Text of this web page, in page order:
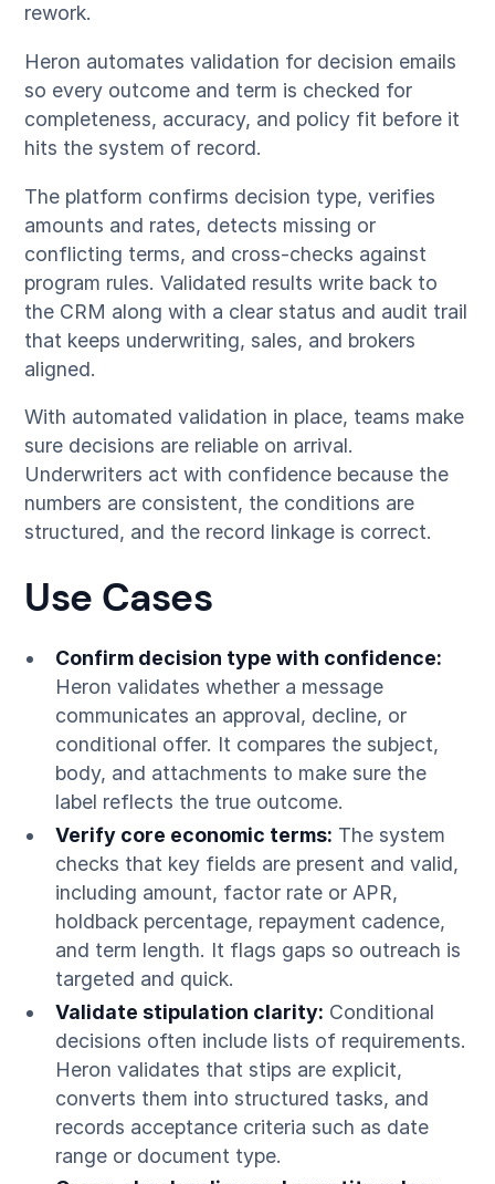
rework.
Heron automates validation for decision emails
so every outcome and term is checked for
completeness, accuracy, and policy fit before it
hits the system of record.
The platform confirms decision type, verifies
amounts and rates, detects missing or
conflicting terms, and cross-checks against
program rules. Validated results write back to
the CRM along with a clear status and audit trail
that keeps underwriting, sales, and brokers
aligned.
With automated validation in place, teams make
sure decisions are reliable on arrival.
Underwriters act with confidence because the
numbers are consistent, the conditions are
structured, and the record linkage is correct.
Use Cases
Confirm decision type with confidence:
Heron validates whether a message
communicates an approval, decline, or
conditional offer. It compares the subject,
body, and attachments to make sure the
label reflects the true outcome.
Verify core economic terms: The system
checks that key fields are present and valid,
including amount, factor rate or APR,
holdback percentage, repayment cadence,
and term length. It flags gaps so outreach is
targeted and quick.
Validate stipulation clarity: Conditional
decisions often include lists of requirements.
Heron validates that stips are explicit,
converts them into structured tasks, and
records acceptance criteria such as date
range or document type.